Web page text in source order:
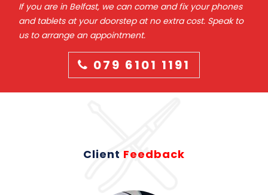
If you are in Belfast, we can come and fix your phones
and tablets at your doorstep at no extra cost. Speak to
us to arrange an appointment.
079 6101 1191
Client Feedback